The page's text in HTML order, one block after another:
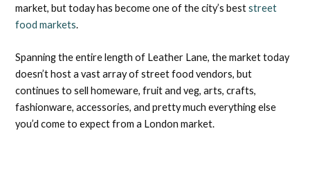
market, but today has become one of the city’s beststreet
food markets.
Spanning the entire length of Leather Lane, the market today
doesn’t host a vast array of street food vendors, but
continues to sell homeware, fruit and veg, arts, crafts,
fashionware, accessories, and pretty much everything else
you’d come to expect from a London market.